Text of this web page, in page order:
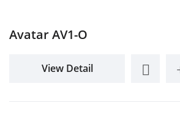
Avatar AV1-O
View Detail